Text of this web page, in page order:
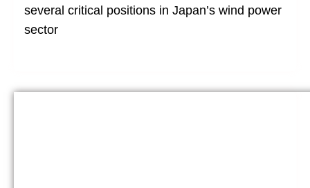
several critical positions in Japan’s wind power
sector